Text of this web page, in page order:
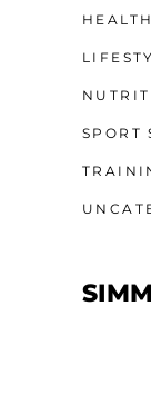
HEALTH
SPORT